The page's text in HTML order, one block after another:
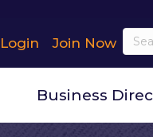
Login Join Now
Business